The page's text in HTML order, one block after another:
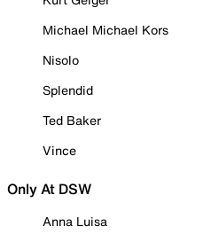
Michael Michael Kors
Nisolo
Splendid
Ted Baker
Vince
Only At DSW
Anna Luisa